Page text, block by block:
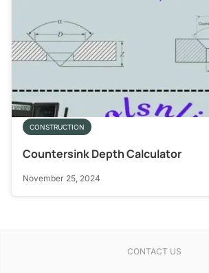
CONSTRUCTION
Countersink Depth Calculator
November 25, 2024
CONTACT US